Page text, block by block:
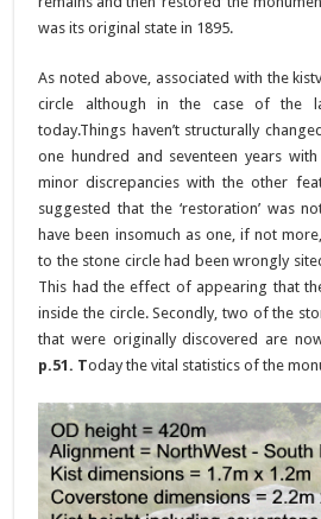
was its original state in 1895.
As noted above, associated with the
circle although in the case of the
today.Things haven’t structurally
one hundred and seventeen years
minor discrepancies with the other
suggested that the ‘restoration’ was
have been insomuch as one, if not
to the stone circle had been wrongly
This had the effect of appearing that
inside the circle. Secondly, two of the
that were originally discovered are
p.51. Today the vital statistics of the